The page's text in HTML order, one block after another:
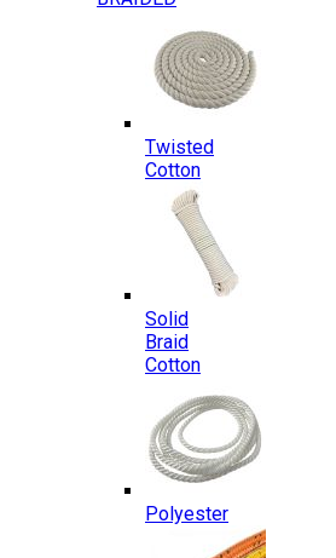
Twisted
Cotton
Solid
Braid
Cotton
Polyester